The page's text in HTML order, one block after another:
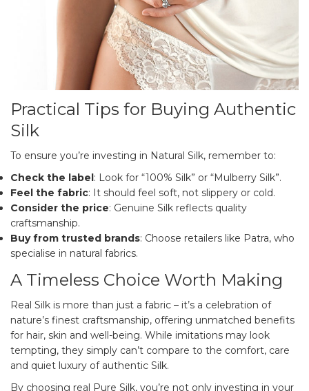
Practical Tips for Buying Authentic
Silk
To ensure you’re investing in Natural Silk, remember to:
Check the label: Look for “100% Silk” or “Mulberry Silk”.
Feel the fabric: It should feel soft, not slippery or cold.
Consider the price: Genuine Silk reflects quality
craftsmanship.
Buy from trusted brands: Choose retailers like Patra, who
specialise in natural fabrics.
A Timeless Choice Worth Making
Real Silk is more than just a fabric – it’s a celebration of
nature’s finest craftsmanship, offering unmatched benefits
for hair, skin and well-being. While imitations may look
tempting, they simply can’t compare to the comfort, care
and quiet luxury of authentic Silk.
By choosing real Pure Silk, you’re not only investing in your